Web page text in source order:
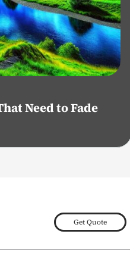
Need to Fade
Get Quote